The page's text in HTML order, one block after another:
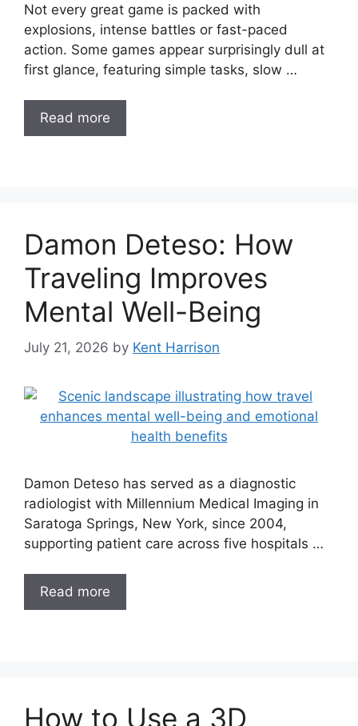
Not every great game is packed with
explosions, intense battles or fast-paced
action. Some games appear surprisingly dull at
first glance, featuring simple tasks, slow …
Read more
Damon Deteso: How
Traveling Improves
Mental Well-Being
July 21, 2026 by Kent Harrison
Damon Deteso has served as a diagnostic
radiologist with Millennium Medical Imaging in
Saratoga Springs, New York, since 2004,
supporting patient care across five hospitals …
Read more
How to Use a 3D